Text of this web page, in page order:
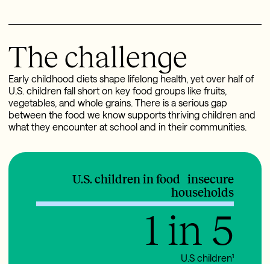
The challenge
Early childhood diets shape lifelong health, yet over half of
U.S. children fall short on key food groups like fruits,
vegetables, and whole grains. There is a serious gap
between the food we know supports thriving children and
what they encounter at school and in their communities.
U.S. children in food insecure
households
1 in 5
U.S children¹